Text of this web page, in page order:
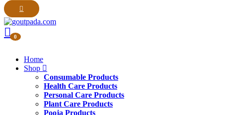
0
Home
Shop
Consumable Products
Health Care Products
Personal Care Products
Plant Care Products
Pooja Products